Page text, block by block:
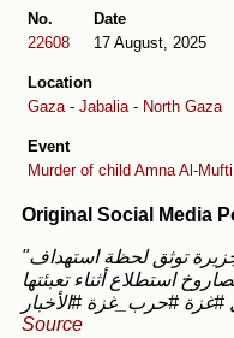
No.
22608
Date
17 August, 2025
Location
Gaza- Jabalia- North Gaza
Event
Murder of child Amna Al-Mufti
Original Social Media
"مشاهد حصرية حصلت عليها #الجزيرة توثق لحظة استهداف
استطلاع أثناء تعبئتها
Source